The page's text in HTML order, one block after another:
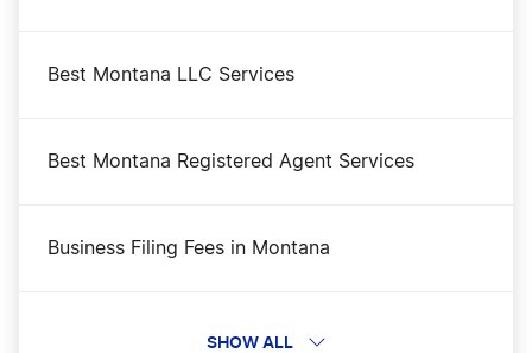
Best Montana LLC Services
Best Montana Registered Agent Services
Business Filing Fees in Montana
Change a Business Name in Montana
SHOW ALL